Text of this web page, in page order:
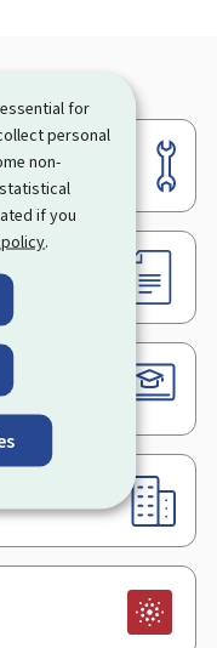
for
personal
non-
if you
.